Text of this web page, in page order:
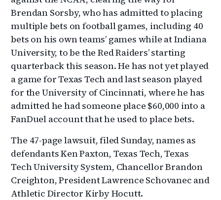
Brendan Sorsby, who has admitted to placing
multiple bets on football games, including 40
bets on his own teams’ games while at Indiana
University, to be the Red Raiders’ starting
quarterback this season. He has not yet played
a game for Texas Tech and last season played
for the University of Cincinnati, where he has
admitted he had someone place $60,000 into a
FanDuel account that he used to place bets.
The 47-page lawsuit, filed Sunday, names as
defendants Ken Paxton, Texas Tech, Texas
Tech University System, Chancellor Brandon
Creighton, President Lawrence Schovanec and
Athletic Director Kirby Hocutt.